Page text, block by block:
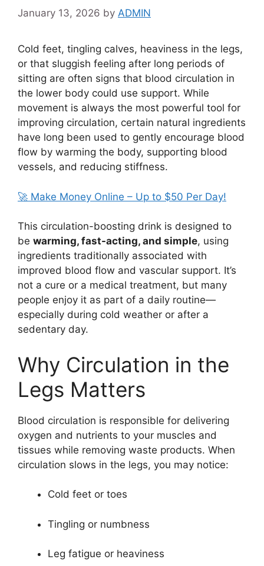
January 13, 2026 by ADMIN
Cold feet, tingling calves, heaviness in the legs,
or that sluggish feeling after long periods of
sitting are often signs that blood circulation in
the lower body could use support. While
movement is always the most powerful tool for
improving circulation, certain natural ingredients
have long been used to gently encourage blood
flow by warming the body, supporting blood
vessels, and reducing stiffness.
🚀 Make Money Online – Up to $50 Per Day!
This circulation-boosting drink is designed to
be warming, fast-acting, and simple, using
ingredients traditionally associated with
improved blood flow and vascular support. It’s
not a cure or a medical treatment, but many
people enjoy it as part of a daily routine—
especially during cold weather or after a
sedentary day.
Why Circulation in the
Legs Matters
Blood circulation is responsible for delivering
oxygen and nutrients to your muscles and
tissues while removing waste products. When
circulation slows in the legs, you may notice:
Cold feet or toes
Tingling or numbness
Leg fatigue or heaviness